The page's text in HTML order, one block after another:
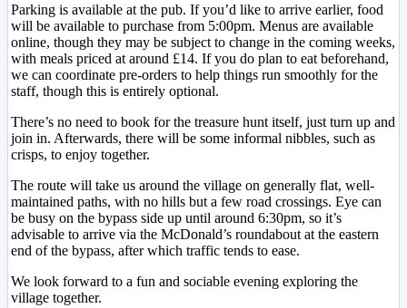
Parking is available at the pub. If you’d like to arrive earlier, food
will be available to purchase from 5:00pm. Menus are available
online, though they may be subject to change in the coming weeks,
with meals priced at around £14. If you do plan to eat beforehand,
we can coordinate pre-orders to help things run smoothly for the
staff, though this is entirely optional.
There’s no need to book for the treasure hunt itself, just turn up and
join in. Afterwards, there will be some informal nibbles, such as
crisps, to enjoy together.
The route will take us around the village on generally flat, well-
maintained paths, with no hills but a few road crossings. Eye can
be busy on the bypass side up until around 6:30pm, so it’s
advisable to arrive via the McDonald’s roundabout at the eastern
end of the bypass, after which traffic tends to ease.
We look forward to a fun and sociable evening exploring the
village together.